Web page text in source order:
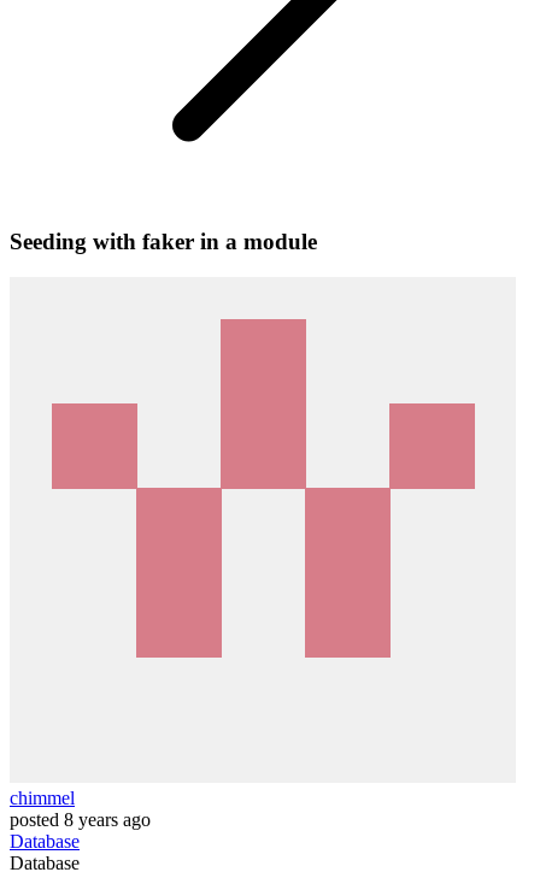
Seeding with faker in a module
chimmel
posted 8 years ago
Database
Database